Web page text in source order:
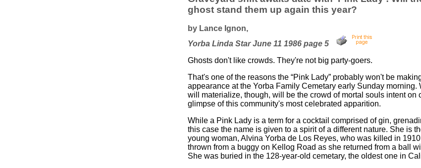
ghost stand them up again this year?
by Lance Ignon,
Yorba Linda Star June 11 1986 page 5
Ghosts don't like crowds. They're not big party-goers.
That's one of the reasons the “Pink Lady” probably won't be
appearance at the Yorba Family Cemetary early Sunday morning.
will materialize, though, will be the crowd of mortal souls intent on
glimpse of this community's most celebrated apparition.
While a Pink Lady is a term for a cocktail comprised of gin,
this case the name is given to a spirit of a different nature. She is
young woman, Alvina Yorba de Los Reyes, who was killed in
thrown from a buggy on Kellog Road as she returned from a ball
She was buried in the 128-year-old cemetary, the oldest one in